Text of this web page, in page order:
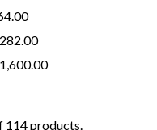
114 products.